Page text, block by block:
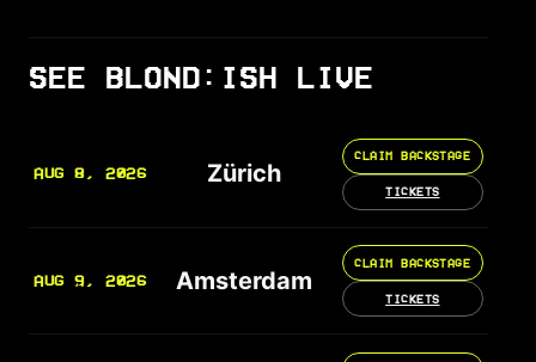
SEE BLOND:ISH LIVE
AUG 8, 2026 Zürich
CLAIM BACKSTAGE
TICKETS
AUG 9, 2026 Amsterdam
CLAIM BACKSTAGE
TICKETS